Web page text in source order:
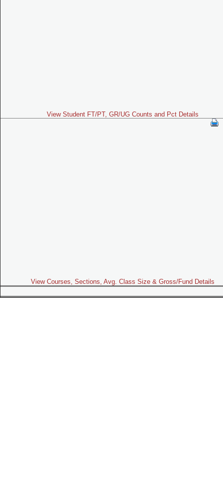
View Student FT/PT, GR/UG Counts and Pct Details
View Courses, Sections, Avg. Class Size & Gross/Fund Details